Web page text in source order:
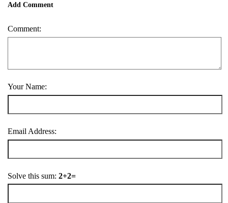
Add Comment
Comment:
Your Name:
Email Address:
Solve this sum: 2+2=